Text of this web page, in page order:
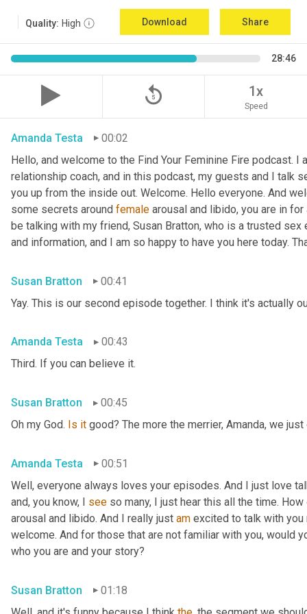
Quality: High Download Share
28:46
replay_5 1x
Speed
Amanda Testa
00:02
Hello, and welcome to the Find Your Feminine Fire podcast. I
relationship coach, and in this podcast, my guests and I talk
you up from the inside out. Welcome. Hello everyone. And
some secrets around female arousal and libido, you are in
be talking with my friend, Susan Bratton, who is a trusted
and information, and I am so happy to have you here today.
Susan Bratton
00:41
Yay. This is our second episode together. I think it's actually
Amanda Testa
00:43
Third. If you can believe it.
Susan Bratton
00:45
Oh my God. Is it good? The more the merrier, Amanda, we
Amanda Testa
00:51
Well, everyone always loves your episodes. And I just love
and, you know, I see so many, I just hear this all the time.
arousal and libido. And I really just am excited to talk with you
welcome. And for those that are not familiar with you, would
who you are and your story?
Susan Bratton
01:18